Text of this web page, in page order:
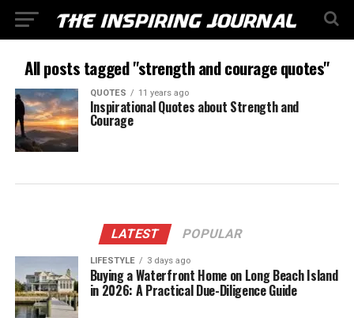
All posts tagged "strength and courage quotes"
QUOTES 11 years ago
Inspirational Quotes about Strength and
Courage
LATEST POPULAR
LIFESTYLE 3 days ago
Buying a Waterfront Home on Long Beach Island
in 2026: A Practical Due-Diligence Guide